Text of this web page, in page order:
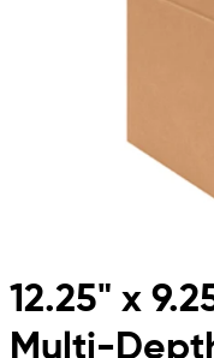
12.25" x
Multi-